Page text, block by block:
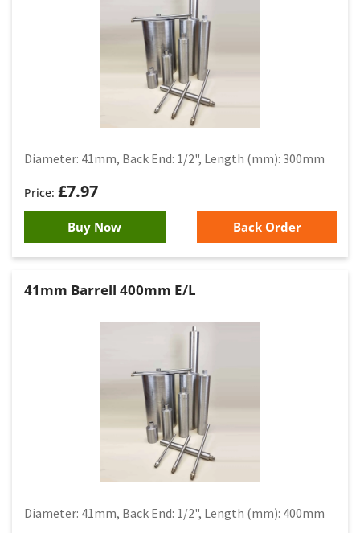
£7.97
Diameter: 41mm, Back End: 1/2", Length (mm): 300mm
Buy Now Back Order
41mm Barrell 400mm E/L
Diameter: 41mm, Back End: 1/2", Length (mm): 400mm